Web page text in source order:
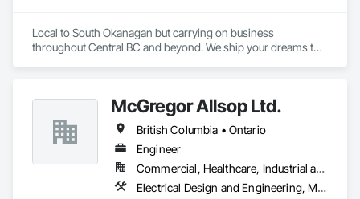
Local to South Okanagan but carrying on business
throughout Central BC and beyond. We ship your dreams to
McGregor Allsop Ltd.
British Columbia • Ontario
Engineer
Commercial, Healthcare, Industrial and Energy, Infrastructure, Institutional
Electrical Design and Engineering, Mechanical Design and Engineering